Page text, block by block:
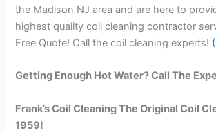
the Madison NJ area and are here to
highest quality coil cleaning contractor
Free Quote! Call the coil cleaning experts!
Getting Enough Hot Water? Call The
Frank’s Coil Cleaning The Original Coil
1959!